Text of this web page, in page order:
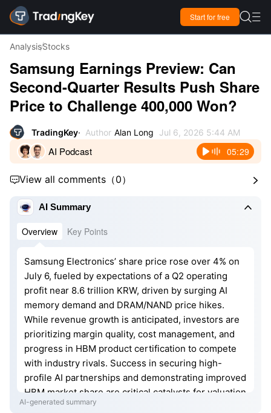
Start for free  
AnalysisStocks
Samsung Earnings Preview: Can
Second-Quarter Results Push Share
Price to Challenge 400,000 Won?
TradingKey Author Alan Long Jul 6, 2026 5:44 AM
AI Podcast 05:29
View all comments （0） 
AI Summary 
Overview Key Points
Samsung Electronics’ share price rose over 4% on
July 6, fueled by expectations of a Q2 operating
profit near 8.6 trillion KRW, driven by surging AI
memory demand and DRAM/NAND price hikes.
While revenue growth is anticipated, investors are
prioritizing margin quality, cost management, and
progress in HBM product certification to compete
with industry rivals. Success in securing high-
profile AI partnerships and demonstrating improved
HBM market share are critical catalysts for valuation
expansion. If Q2 results exceed market
AI-generated summary